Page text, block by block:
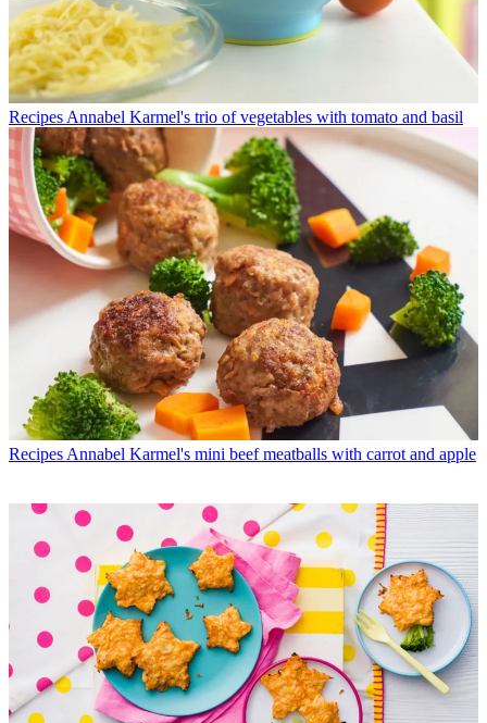
Recipes Annabel Karmel's trio of vegetables with tomato and basil
Recipes Annabel Karmel's mini beef meatballs with carrot and apple